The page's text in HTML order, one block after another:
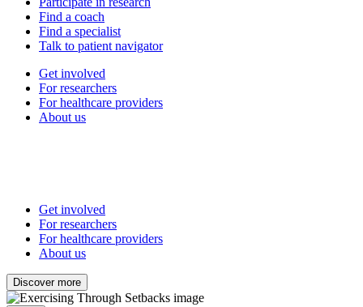
Find a coach
Find a specialist
Talk to patient navigator
Get involved
For researchers
For healthcare providers
About us
Get involved
For researchers
For healthcare providers
About us
Discover more